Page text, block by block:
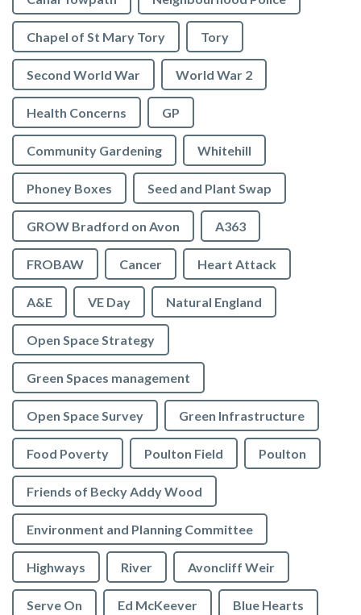
Chapel of St Mary Tory Tory
Second World War World War 2
Health Concerns GP
Community Gardening Whitehill
Phoney Boxes Seed and Plant Swap
GROW Bradford on Avon A363
FROBAW Cancer Heart Attack
A&E VE Day Natural England
Open Space Strategy
Green Spaces management
Open Space Survey Green Infrastructure
Food Poverty Poulton Field Poulton
Friends of Becky Addy Wood
Environment and Planning Committee
Highways River Avoncliff Weir
Serve On Ed McKeever Blue Hearts